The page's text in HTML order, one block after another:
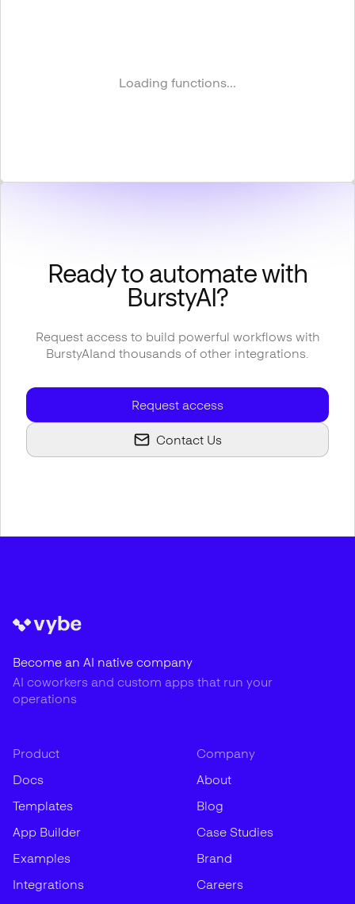
Loading functions...
Ready to automate with
BurstyAI?
Request access to build powerful workflows with
BurstyAIand thousands of other integrations.
Request access
Contact Us
Become an AI native company
AI coworkers and custom apps that run your
operations
Product
Docs
Templates
App Builder
Examples
Integrations
Company
About
Blog
Case Studies
Brand
Careers